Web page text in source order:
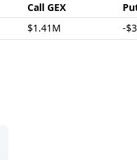
Call GEX
$1.41M -